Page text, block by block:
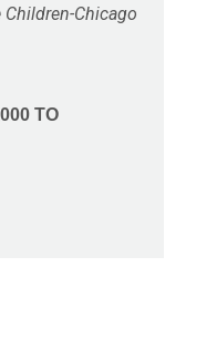
Chicago
TO